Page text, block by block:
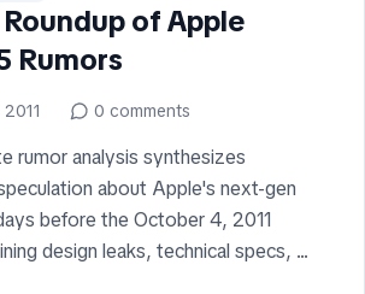
of Apple
Rumors
0 comments
rumor analysis synthesizes
about Apple's next-gen
before the October 4, 2011
design leaks, technical specs, ...